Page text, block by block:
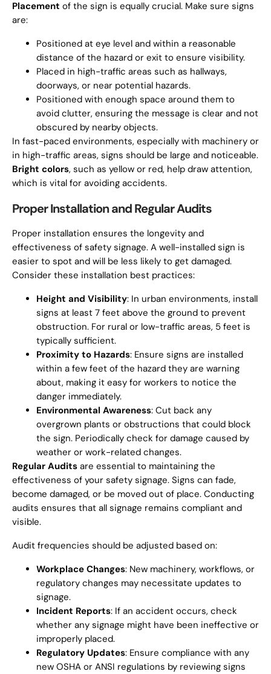
Placement of the sign is equally crucial. Make sure signs
are:
Positioned at eye level and within a reasonable
distance of the hazard or exit to ensure visibility.
Placed in high-traffic areas such as hallways,
doorways, or near potential hazards.
Positioned with enough space around them to
avoid clutter, ensuring the message is clear and not
obscured by nearby objects.
In fast-paced environments, especially with machinery or
in high-traffic areas, signs should be large and noticeable.
Bright colors, such as yellow or red, help draw attention,
which is vital for avoiding accidents.
Proper Installation and Regular Audits
Proper installation ensures the longevity and
effectiveness of safety signage. A well-installed sign is
easier to spot and will be less likely to get damaged.
Consider these installation best practices:
Height and Visibility: In urban environments, install
signs at least 7 feet above the ground to prevent
obstruction. For rural or low-traffic areas, 5 feet is
typically sufficient.
Proximity to Hazards: Ensure signs are installed
within a few feet of the hazard they are warning
about, making it easy for workers to notice the
danger immediately.
Environmental Awareness: Cut back any
overgrown plants or obstructions that could block
the sign. Periodically check for damage caused by
weather or work-related changes.
Regular Audits are essential to maintaining the
effectiveness of your safety signage. Signs can fade,
become damaged, or be moved out of place. Conducting
audits ensures that all signage remains compliant and
visible.
Audit frequencies should be adjusted based on:
Workplace Changes: New machinery, workflows, or
regulatory changes may necessitate updates to
signage.
Incident Reports: If an accident occurs, check
whether any signage might have been ineffective or
improperly placed.
Regulatory Updates: Ensure compliance with any
new OSHA or ANSI regulations by reviewing signs